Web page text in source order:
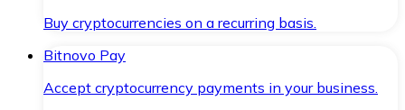
Buy cryptocurrencies on a recurring basis.
Bitnovo Pay
Accept cryptocurrency payments in your business.